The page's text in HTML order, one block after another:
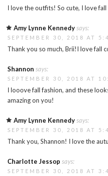
I love the outfits! So cute, I love fall
Amy Lynne Kennedysays:
SEPTEMBER 30, 2018 AT
Thank you so much, Brii!I love fall
Shannon says:
SEPTEMBER 30, 2018 AT
I looove fall fashion, and these
amazing on you!
Amy Lynne Kennedysays:
SEPTEMBER 30, 2018 AT
Thank you, Shannon! I love the
Charlotte Jessop says:
SEPTEMBER 30, 2018 AT